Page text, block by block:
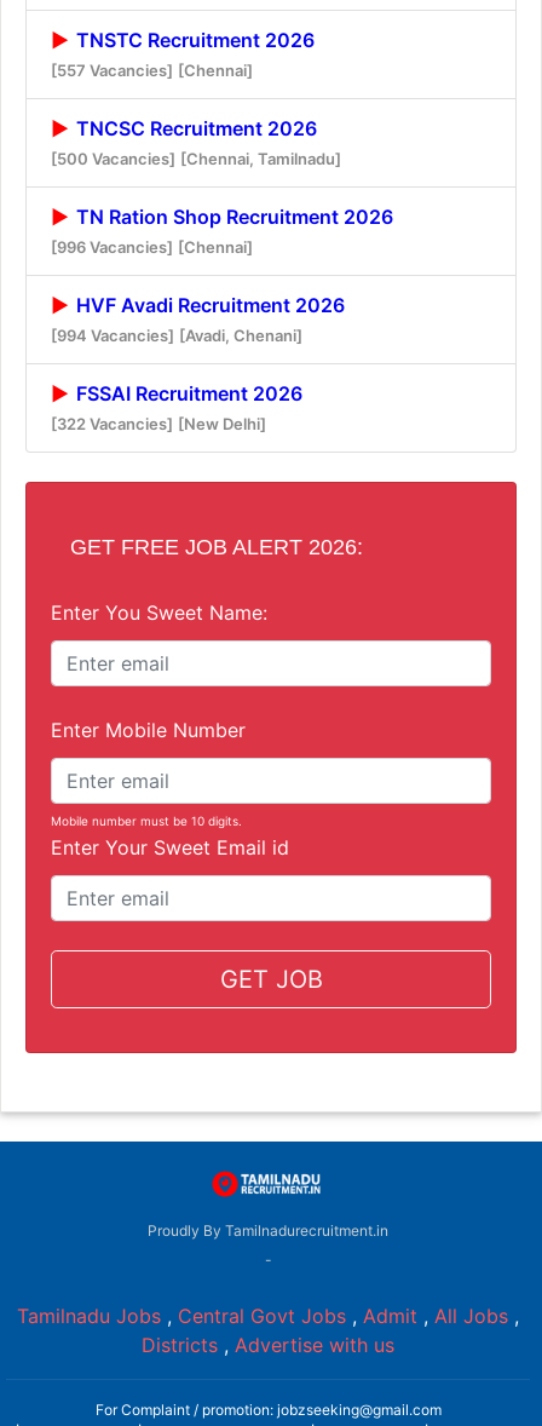
TNSTC Recruitment 2026
[557 Vacancies] [Chennai]
TNCSC Recruitment 2026
[500 Vacancies] [Chennai, Tamilnadu]
TN Ration Shop Recruitment 2026
[996 Vacancies] [Chennai]
HVF Avadi Recruitment 2026
[994 Vacancies] [Avadi, Chenani]
FSSAI Recruitment 2026
[322 Vacancies] [New Delhi]
GET FREE JOB ALERT 2026:
Enter You Sweet Name:
Enter Mobile Number
Mobile number must be 10 digits.
Enter Your Sweet Email id
GET JOB
Proudly By Tamilnadurecruitment.in
-
Tamilnadu Jobs , Central Govt Jobs , Admit , All Jobs ,
Districts , Advertise with us
For Complaint / promotion: jobzseeking@gmail.com